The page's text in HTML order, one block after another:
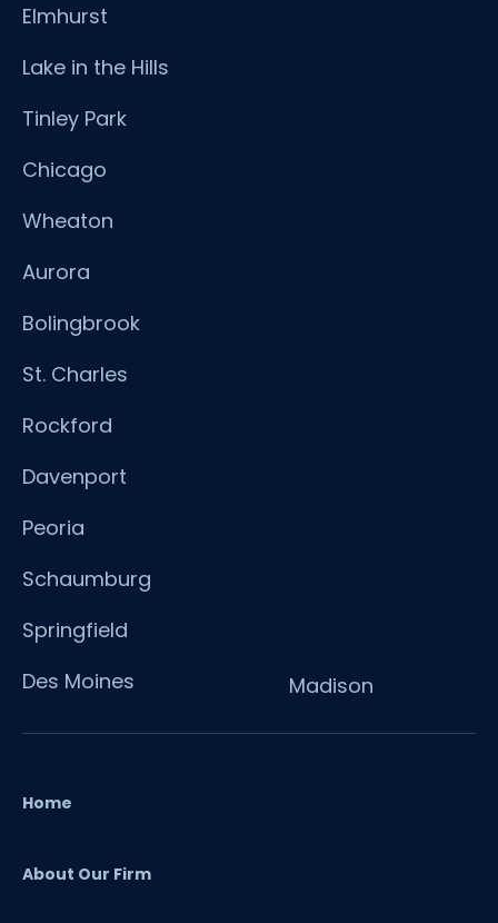
Elmhurst
Lake in the Hills
Tinley Park
Chicago
Wheaton
Aurora
Bolingbrook
St. Charles
Rockford
Davenport
Peoria
Schaumburg
Springfield
Des Moines
Madison
Home
About Our Firm